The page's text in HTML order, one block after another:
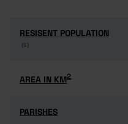
RESISENT POPULATION
(6)
RESISENT POPULATION
(6)
AREA IN KM2
AREA IN KM2
PARISHES
PARISHES